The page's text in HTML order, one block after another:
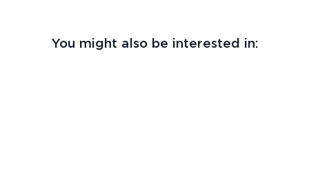
You might also be interested in: